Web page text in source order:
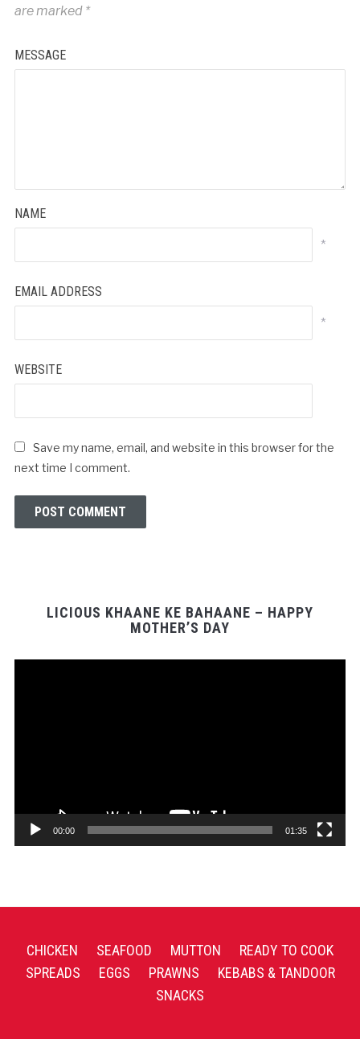
are marked *
MESSAGE
NAME
*
EMAIL ADDRESS
*
WEBSITE
Save my name, email, and website in this browser for the
next time I comment.
LICIOUS KHAANE KE BAHAANE – HAPPY
MOTHER’S DAY
00:00 01:35
CHICKEN SEAFOOD MUTTON
READY TO COOK
SPREADS
EGGS PRAWNS
KEBABS & TANDOOR
SNACKS